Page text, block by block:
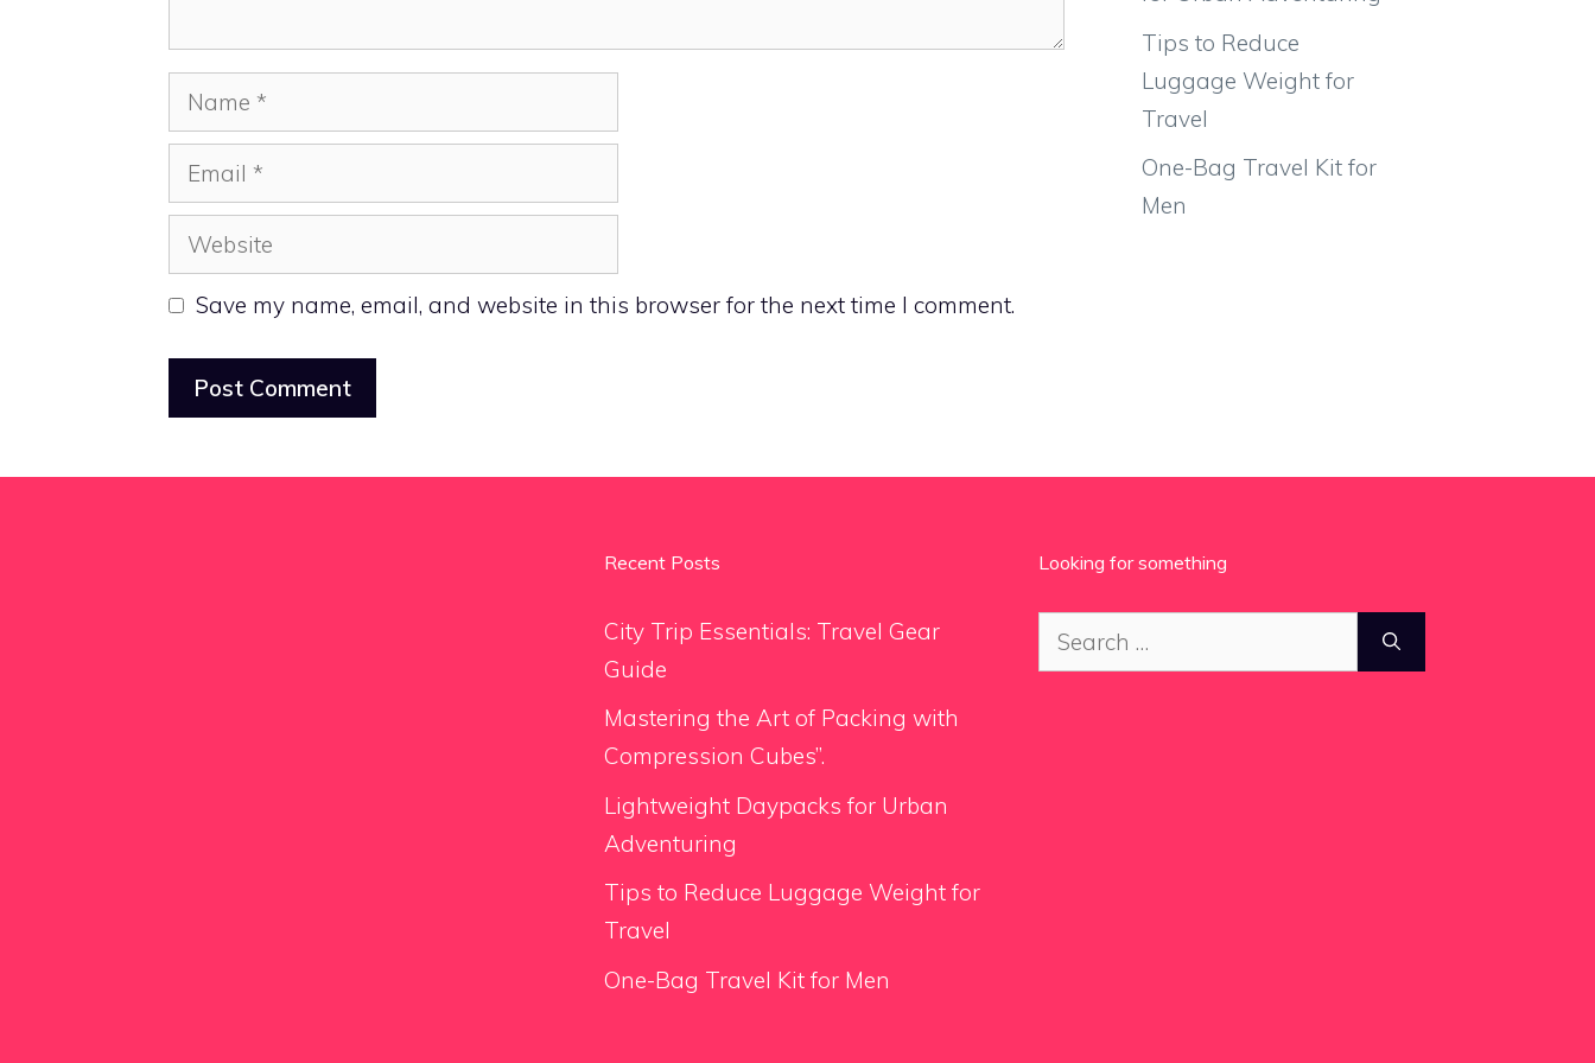
Name
Email
Website
Save my name, email, and website in this browser for the next time I comment.
Tips to Reduce
Luggage Weight for
Travel
One-Bag Travel Kit for
Men
Recent Posts
City Trip Essentials: Travel Gear
Guide
Mastering the Art of Packing with
Compression Cubes”.
Lightweight Daypacks for Urban
Adventuring
Tips to Reduce Luggage Weight for
Travel
One-Bag Travel Kit for Men
Looking for something
Search
for: